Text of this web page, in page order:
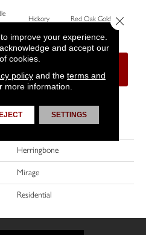
Hickory Red Oak Golden Hickory
Herringbone
Mirage
Residential
improve your experience.
and accept our
cookies.
policyand the terms and
more information.
SETTINGS
Close